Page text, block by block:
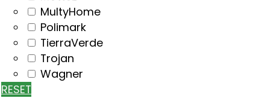
MultyHome
Polimark
TierraVerde
Trojan
Wagner
RESET